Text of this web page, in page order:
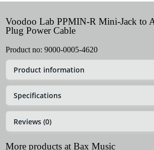
Voodoo Lab PPMIN-R Mini-Jack to
Plug Power Cable
Product no: 9000-0005-4620
Product information
Specifications
Reviews (0)
More products at Bax Music